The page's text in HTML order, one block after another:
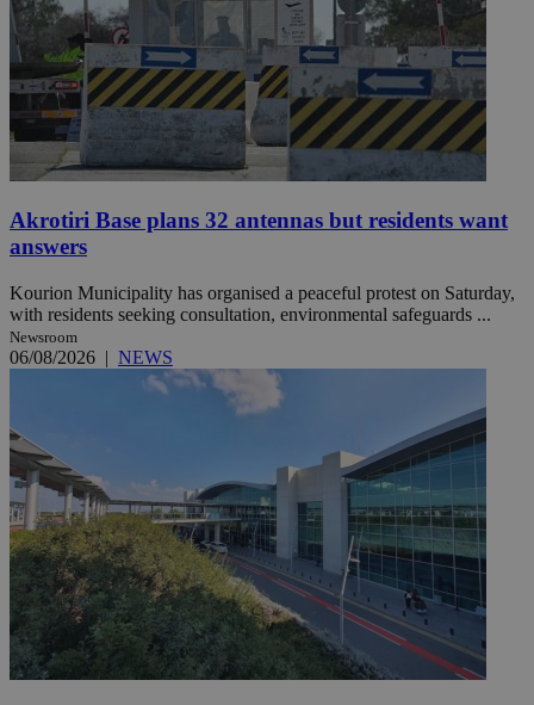
Akrotiri Base plans 32 antennas but residents want
answers
Kourion Municipality has organised a peaceful protest on Saturday,
with residents seeking consultation, environmental safeguards ...
Newsroom
06/08/2026 | NEWS